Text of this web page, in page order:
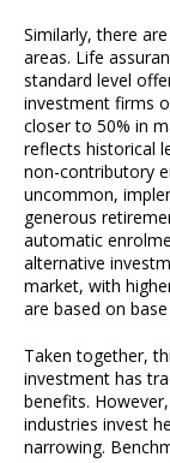
Similarly, there
areas. Life
standard level
investment firms
closer to 50% in
reflects historical
non-contributory
uncommon,
generous
automatic
alternative
market, with
are based on
Taken together,
investment has
benefits.
industries invest
narrowing.